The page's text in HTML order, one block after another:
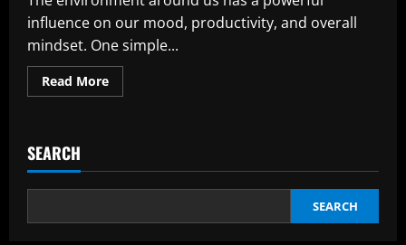
influence on our mood, productivity, and overall
mindset. One simple...
Read MoreRead
more
Wallpaper
Your
for
SEARCH
SEARCH